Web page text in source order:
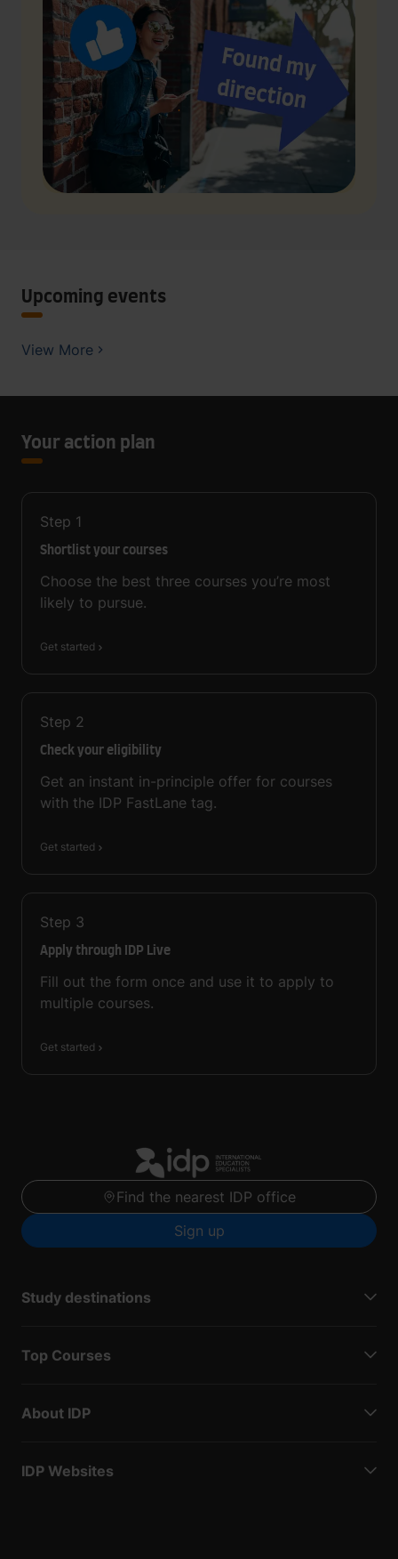
Upcoming events
View More
Your action plan
Step 1
Shortlist your courses
Choose the best three courses you’re most
likely to pursue.
Get started
Step 2
Check your eligibility
Get an instant in-principle offer for courses
with the IDP FastLane tag.
Get started
Step 3
Apply through IDP Live
Fill out the form once and use it to apply to
multiple courses.
Get started
Find the nearest IDP office
Sign up
Study destinations
Top Courses
About IDP
IDP Websites